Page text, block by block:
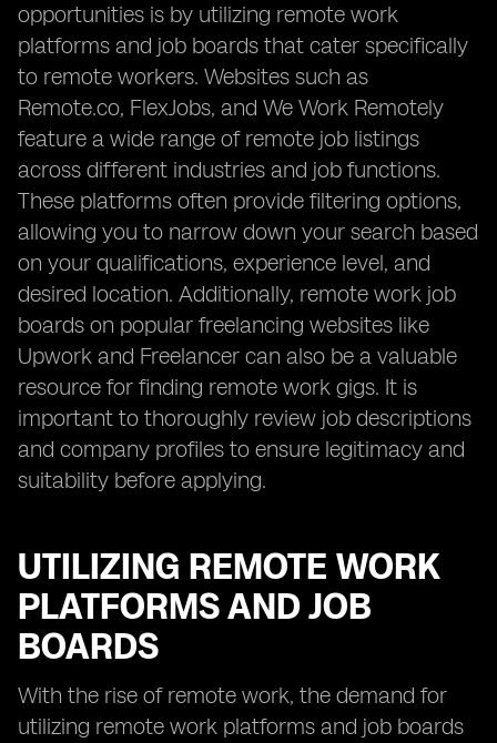
opportunities is by utilizing remote work
platforms and job boards that cater specifically
to remote workers. Websites such as
Remote.co, FlexJobs, and We Work Remotely
feature a wide range of remote job listings
across different industries and job functions.
These platforms often provide filtering options,
allowing you to narrow down your search based
on your qualifications, experience level, and
desired location. Additionally, remote work job
boards on popular freelancing websites like
Upwork and Freelancer can also be a valuable
resource for finding remote work gigs. It is
important to thoroughly review job descriptions
and company profiles to ensure legitimacy and
suitability before applying.
UTILIZING REMOTE WORK
PLATFORMS AND JOB
BOARDS
With the rise of remote work, the demand for
utilizing remote work platforms and job boards